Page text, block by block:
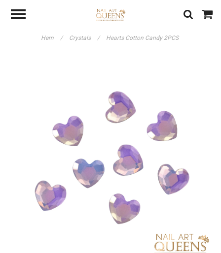
Hem / Crystals / Hearts Cotton Candy 2PCS